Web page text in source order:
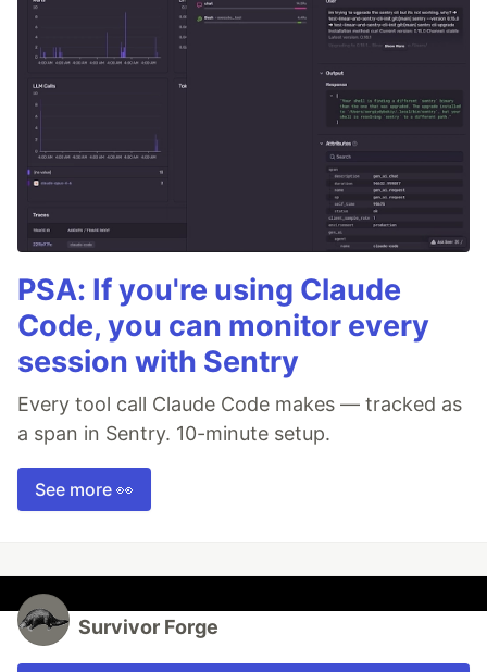
PSA: If you're using Claude
Code, you can monitor every
session with Sentry
Every tool call Claude Code makes — tracked as
a span in Sentry. 10-minute setup.
See more 👀
Survivor Forge